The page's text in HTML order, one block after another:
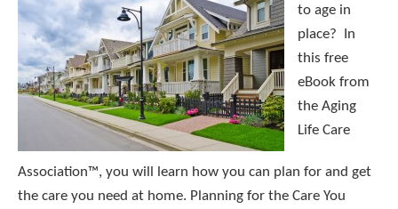
to age in
place? In
this free
eBook from
the Aging
Life Care
Association™, you will learn how you can plan for and get
the care you need at home. Planning for the Care You